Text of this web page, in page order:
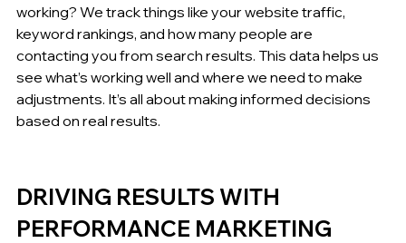
working? We track things like your website traffic,
keyword rankings, and how many people are
contacting you from search results. This data helps us
see what’s working well and where we need to make
adjustments. It’s all about making informed decisions
based on real results.
DRIVING RESULTS WITH
PERFORMANCE MARKETING